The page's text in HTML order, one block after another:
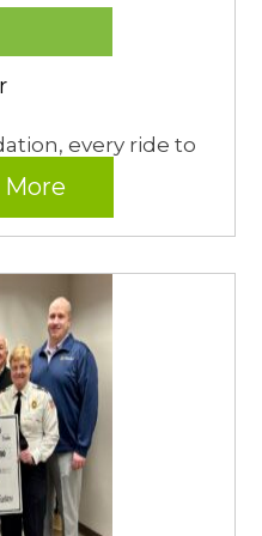
every ride to
More